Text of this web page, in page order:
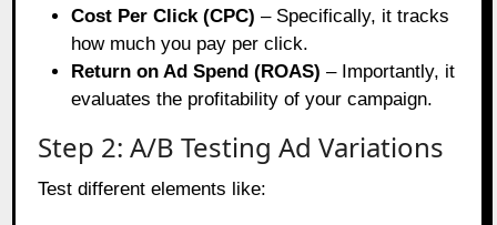
Cost Per Click (CPC) – Specifically, it tracks
how much you pay per click.
Return on Ad Spend (ROAS) – Importantly, it
evaluates the profitability of your campaign.
Step 2: A/B Testing Ad Variations
Test different elements like: